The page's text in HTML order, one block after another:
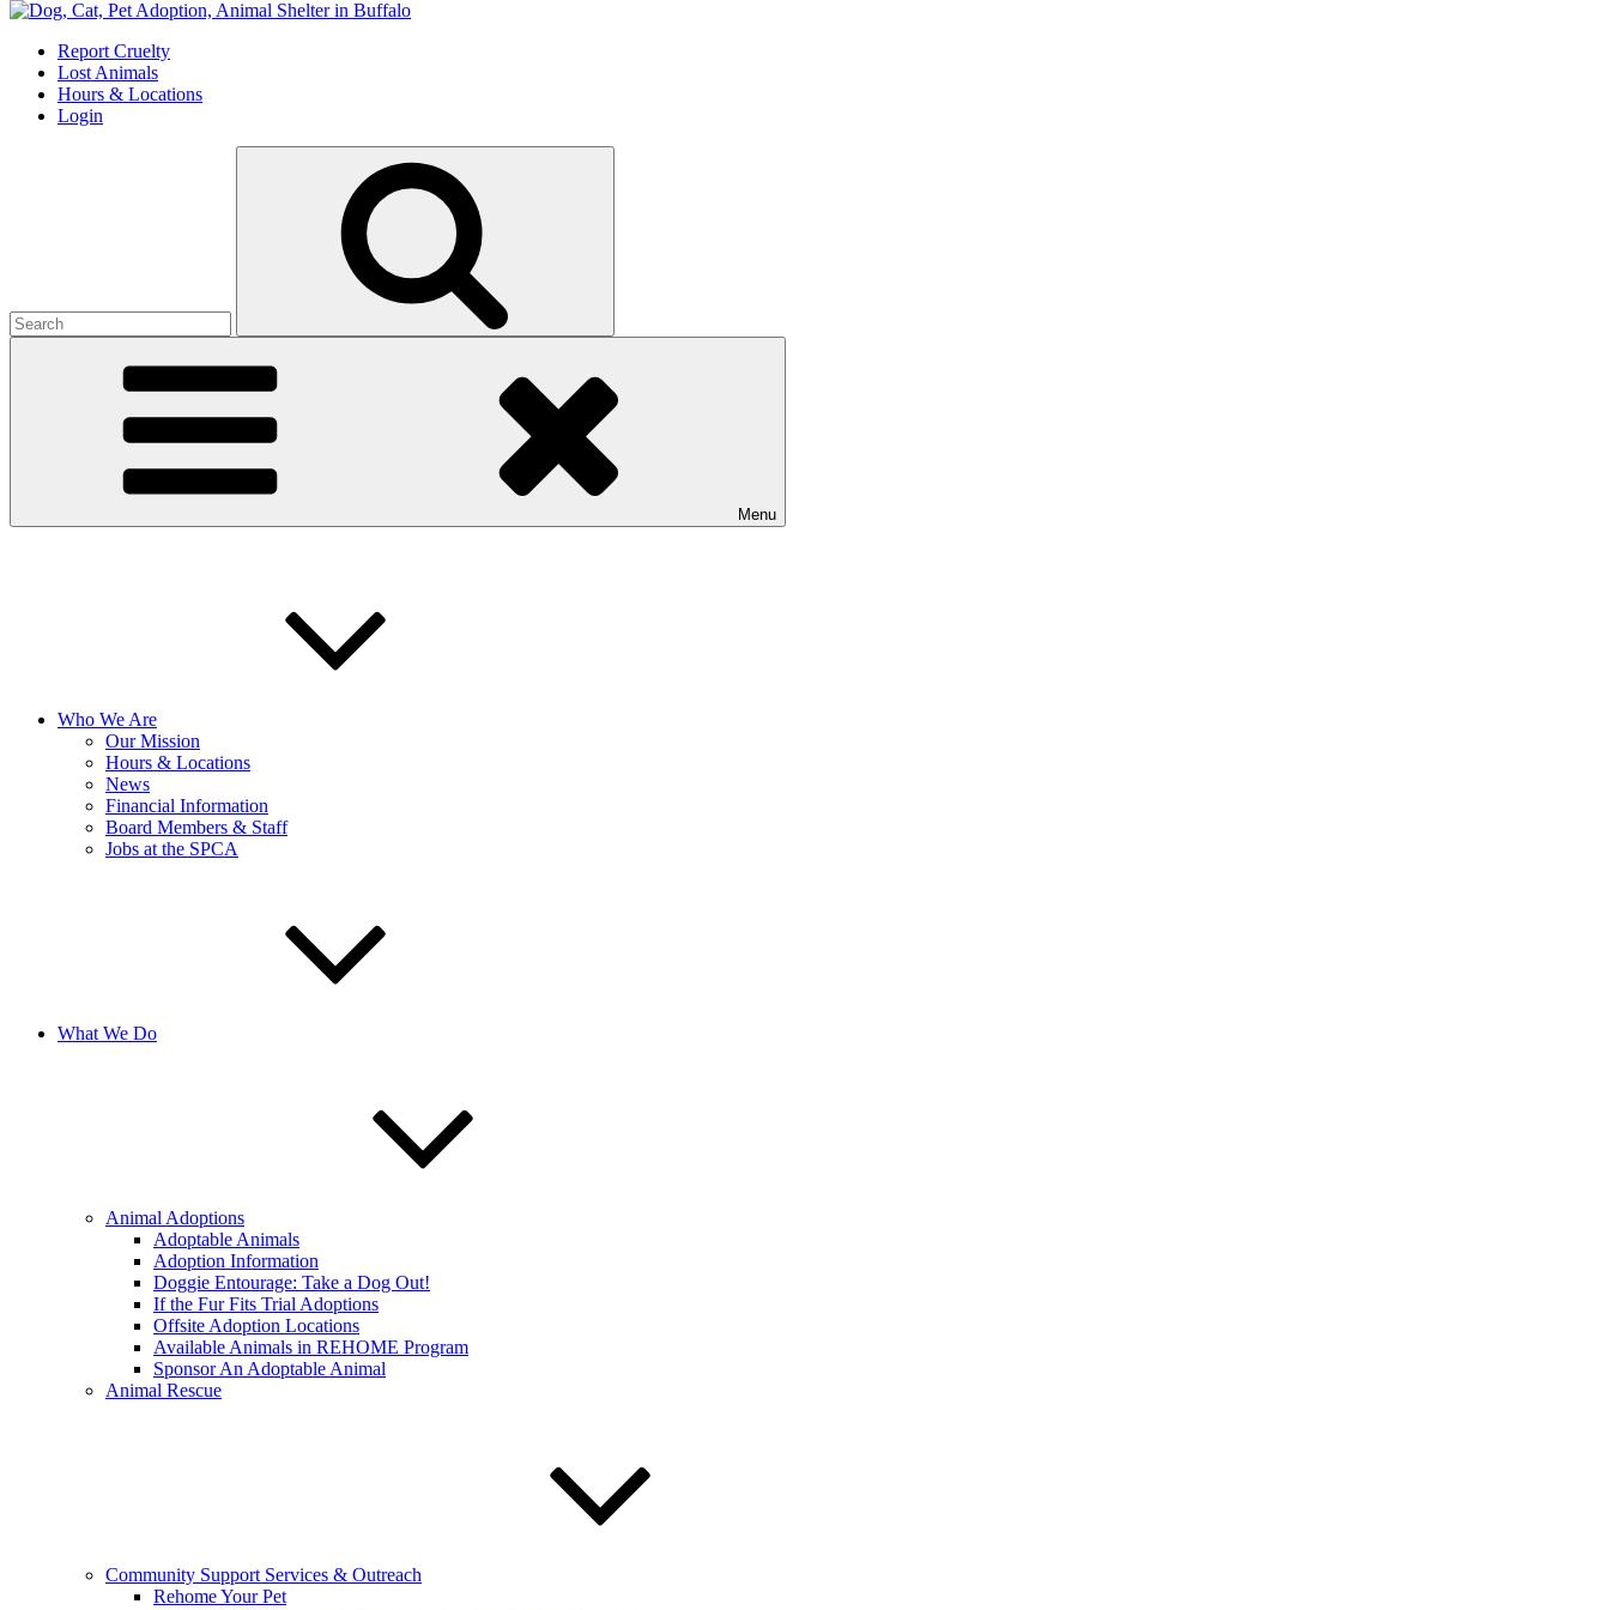
Skip
contentReport Cruelty
Lost Animals
Hours & Locations
Login
Menu
Who We Are
Our Mission
Hours & Locations
News
Financial Information
Board Members & Staff
Jobs at the SPCA
What We Do
Animal Adoptions
Adoptable Animals
Adoption Information
Doggie Entourage: Take a Dog Out!
If the Fur Fits Trial Adoptions
Offsite Adoption Locations
Available Animals in REHOME Program
Sponsor An Adoptable Animal
Animal Rescue
Community Support Services & Outreach
Rehome Your Pet